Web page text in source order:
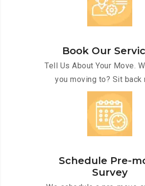
Book Our
Tell Us About Your Move.
you moving to? Sit back
Schedule Pre-
Survey